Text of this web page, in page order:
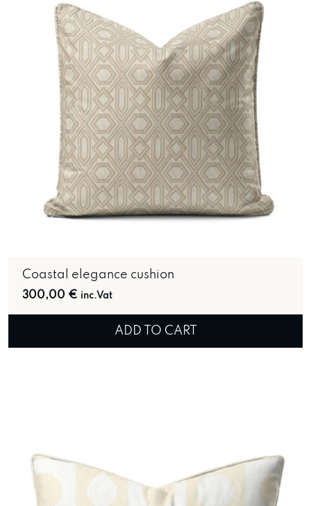
Coastal elegance cushion
300,00 € inc.Vat
ADD TO CART